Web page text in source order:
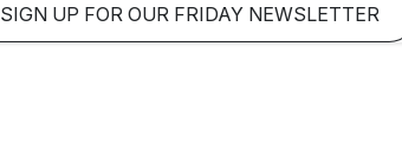
SIGN UP FOR OUR FRIDAY NEWSLETTER